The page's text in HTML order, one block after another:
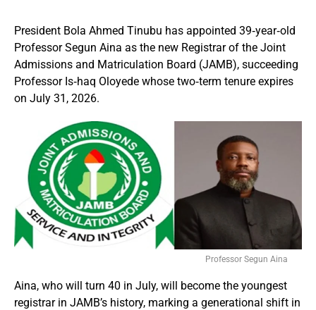
President Bola Ahmed Tinubu has appointed 39‑year‑old
Professor Segun Aina as the new Registrar of the Joint
Admissions and Matriculation Board (JAMB), succeeding
Professor Is‑haq Oloyede whose two‑term tenure expires
on July 31, 2026.
Professor Segun Aina
Aina, who will turn 40 in July, will become the youngest
registrar in JAMB’s history, marking a generational shift in